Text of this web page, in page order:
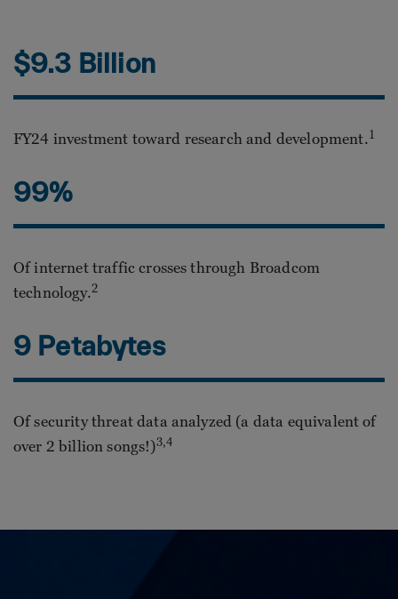
$9.3 Billion
FY24 investment toward research and development.1
99%
Of internet traffic crosses through Broadcom
technology.2
9 Petabytes
Of security threat data analyzed (a data equivalent of
over 2 billion songs!)3,4